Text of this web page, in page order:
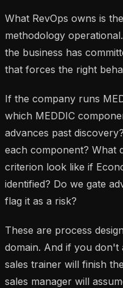
What RevOps owns is
methodology
the business has
that forces the right
If the company runs
which MEDDIC
advances past
each component? What
criterion look like if
identified? Do we gate
flag it as a risk?
These are process
domain. And if you don't
sales trainer will finish
sales manager will